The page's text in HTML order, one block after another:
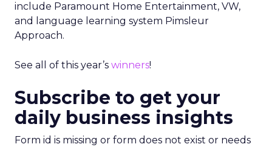
include Paramount Home Entertainment, VW,
and language learning system Pimsleur
Approach.
See all of this year’s winners!
Subscribe to get your
daily business insights
Form id is missing or form does not exist or needs